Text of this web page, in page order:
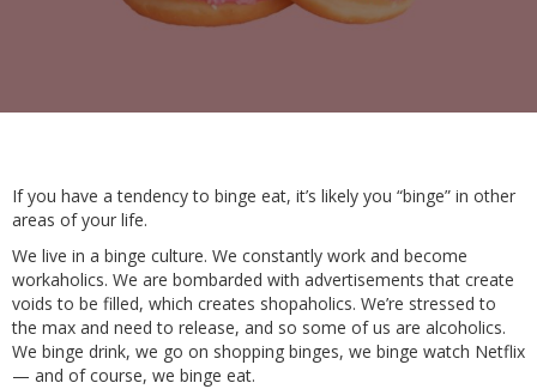
If you have a tendency to binge eat, it’s likely you “binge” in other
areas of your life.
We live in a binge culture. We constantly work and become
workaholics. We are bombarded with advertisements that create
voids to be filled, which creates shopaholics. We’re stressed to
the max and need to release, and so some of us are alcoholics.
We binge drink, we go on shopping binges, we binge watch Netflix
— and of course, we binge eat.